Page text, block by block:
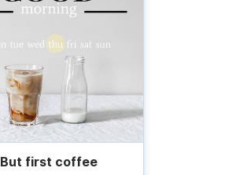
But first coffee